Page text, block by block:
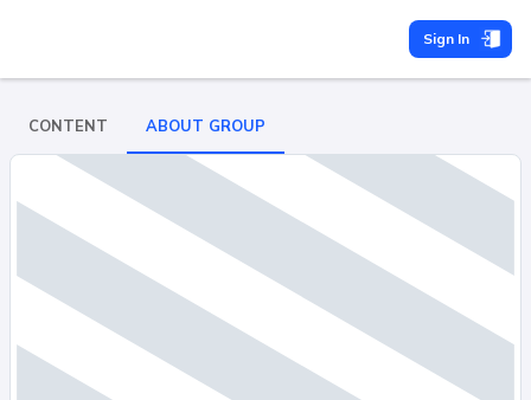
Sign In
CONTENT ABOUT GROUP